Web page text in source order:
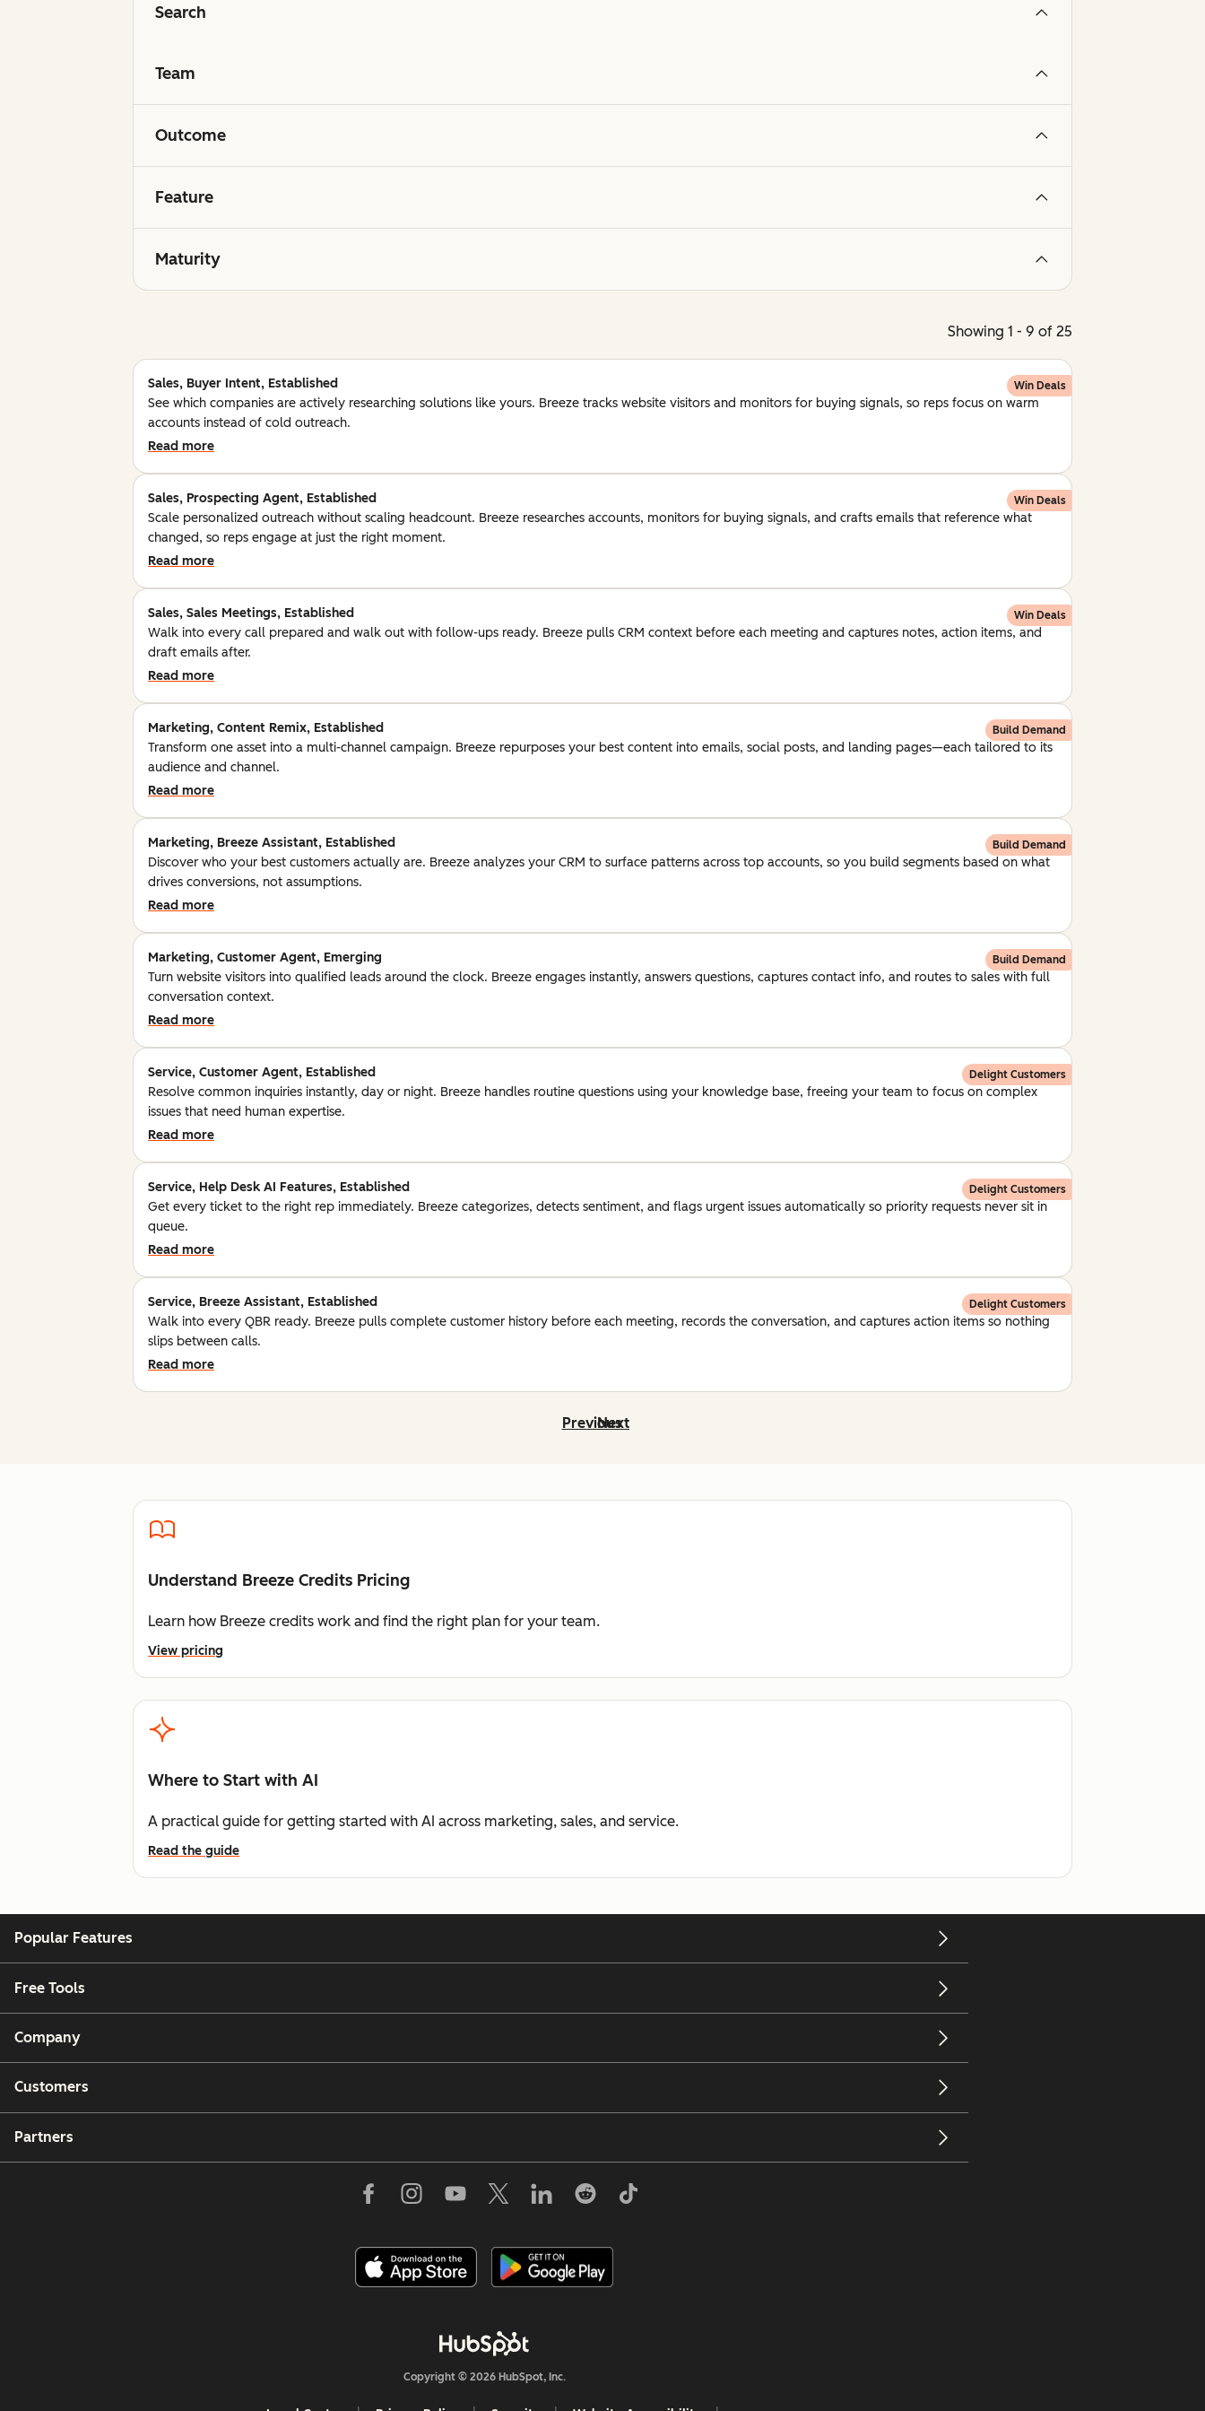
Search
Team
Outcome
Feature
Maturity
Showing 1 - 9 of 25
Sales, Buyer Intent, Established Win Deals
See which companies are actively researching solutions like yours. Breeze tracks website visitors and monitors for buying signals, so reps focus on warm
accounts instead of cold outreach.
Read more
Sales, Prospecting Agent, Established Win Deals
Scale personalized outreach without scaling headcount. Breeze researches accounts, monitors for buying signals, and crafts emails that reference what
changed, so reps engage at just the right moment.
Read more
Sales, Sales Meetings, Established Win Deals
Walk into every call prepared and walk out with follow-ups ready. Breeze pulls CRM context before each meeting and captures notes, action items, and
draft emails after.
Read more
Marketing, Content Remix, Established Build Demand
Transform one asset into a multi-channel campaign. Breeze repurposes your best content into emails, social posts, and landing pages—each tailored to its
audience and channel.
Read more
Marketing, Breeze Assistant, Established Build Demand
Discover who your best customers actually are. Breeze analyzes your CRM to surface patterns across top accounts, so you build segments based on what
drives conversions, not assumptions.
Read more
Marketing, Customer Agent, Emerging Build Demand
Turn website visitors into qualified leads around the clock. Breeze engages instantly, answers questions, captures contact info, and routes to sales with full
conversation context.
Read more
Service, Customer Agent, Established Delight Customers
Resolve common inquiries instantly, day or night. Breeze handles routine questions using your knowledge base, freeing your team to focus on complex
issues that need human expertise.
Read more
Service, Help Desk AI Features, Established Delight Customers
Get every ticket to the right rep immediately. Breeze categorizes, detects sentiment, and flags urgent issues automatically so priority requests never sit in
queue.
Read more
Service, Breeze Assistant, Established Delight Customers
Walk into every QBR ready. Breeze pulls complete customer history before each meeting, records the conversation, and captures action items so nothing
slips between calls.
Read more
Previous
Next
Understand Breeze Credits Pricing
Learn how Breeze credits work and find the right plan for your team.
View pricing
Where to Start with AI
A practical guide for getting started with AI across marketing, sales, and service.
Read the guide
Popular Features
Free Tools
Company
Customers
Partners
Copyright © 2026 HubSpot, Inc.